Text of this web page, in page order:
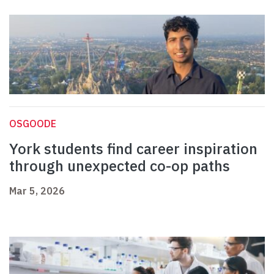
OSGOODE
York students find career inspiration
through unexpected co-op paths
Mar 5, 2026